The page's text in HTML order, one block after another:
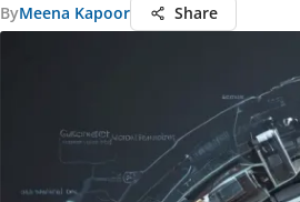
ByMeena Kapoor Share